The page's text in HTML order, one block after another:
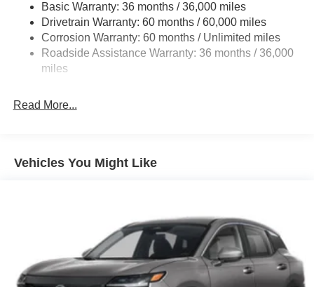
Torsion Beam Rear Suspension w/Coil Springs
4-Wheel Disc Brakes w/4-Wheel ABS, Front Vented
Discs, Brake Assist, Hill Hold Control and Electric
Parking Brake
Basic Warranty: 36 months / 36,000 miles
Drivetrain Warranty: 60 months / 60,000 miles
Corrosion Warranty: 60 months / Unlimited miles
Roadside Assistance Warranty: 36 months / 36,000
miles
Read More...
Vehicles You Might Like